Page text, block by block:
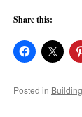
Share this:
Posted in